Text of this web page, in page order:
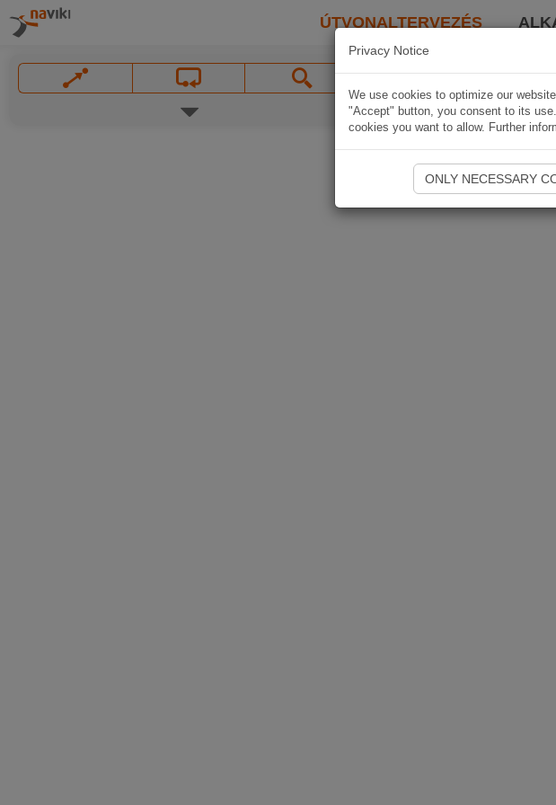
ÚTVONALTERVEZÉS
Privacy Notice
We use cookies to optimize our
"Accept" button, you consent to its
cookies you want to allow. Further
ONLY NECESSARY